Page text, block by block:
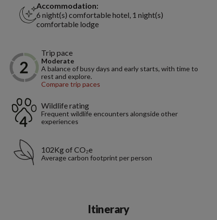
Accommodation:
6 night(s) comfortable hotel, 1 night(s)
comfortable lodge
Trip pace
Moderate
A balance of busy days and early starts, with time to
rest and explore.
Compare trip paces
Wildlife rating
Frequent wildlife encounters alongside other
experiences
102Kg of CO₂e
Average carbon footprint per person
Itinerary